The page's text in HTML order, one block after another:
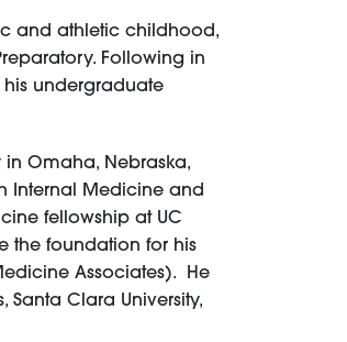
and athletic childhood,
Following in
undergraduate
Omaha, Nebraska,
Internal Medicine and
fellowship at UC
the foundation for his
Associates). He
Santa Clara University,